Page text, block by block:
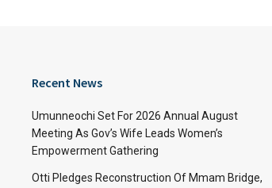
Recent News
Umunneochi Set For 2026 Annual August
Meeting As Gov’s Wife Leads Women’s
Empowerment Gathering
Otti Pledges Reconstruction Of Mmam Bridge,